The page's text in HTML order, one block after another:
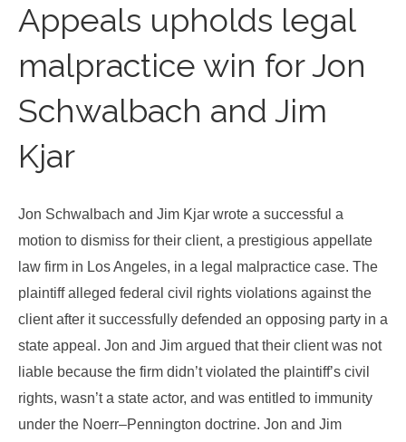
Appeals upholds legal
malpractice win for Jon
Schwalbach and Jim
Kjar
Jon Schwalbach and Jim Kjar wrote a successful a
motion to dismiss for their client, a prestigious appellate
law firm in Los Angeles, in a legal malpractice case. The
plaintiff alleged federal civil rights violations against the
client after it successfully defended an opposing party in a
state appeal. Jon and Jim argued that their client was not
liable because the firm didn’t violated the plaintiff’s civil
rights, wasn’t a state actor, and was entitled to immunity
under the Noerr–Pennington doctrine. Jon and Jim